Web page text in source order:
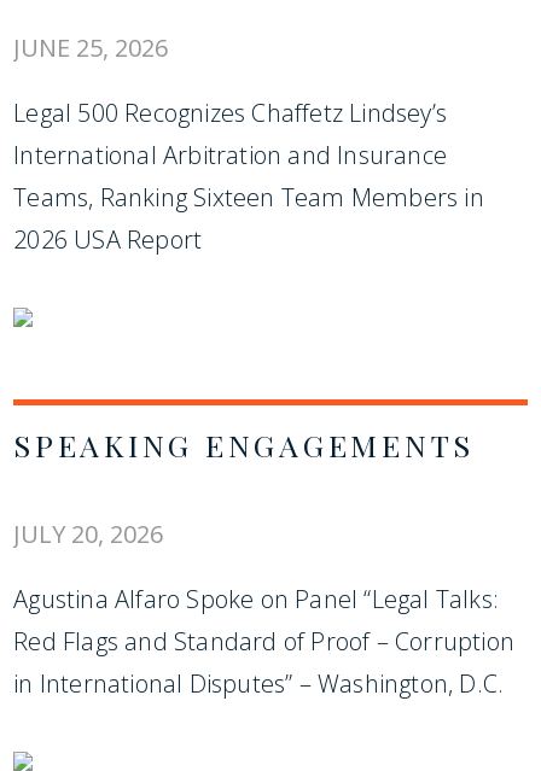
JUNE 25, 2026
Legal 500 Recognizes Chaffetz Lindsey’s
International Arbitration and Insurance
Teams, Ranking Sixteen Team Members in
2026 USA Report
SPEAKING ENGAGEMENTS
JULY 20, 2026
Agustina Alfaro Spoke on Panel “Legal Talks:
Red Flags and Standard of Proof – Corruption
in International Disputes” – Washington, D.C.